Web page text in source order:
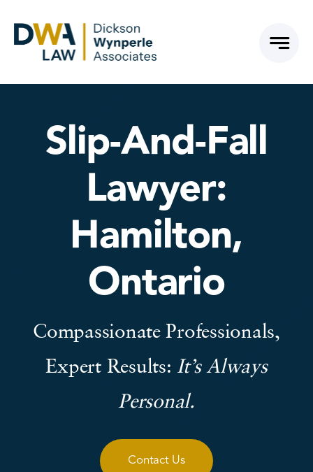
Slip-And-Fall
Lawyer:
Hamilton,
Ontario
Compassionate Professionals,
Expert Results: It’s Always
Personal.
Contact Us